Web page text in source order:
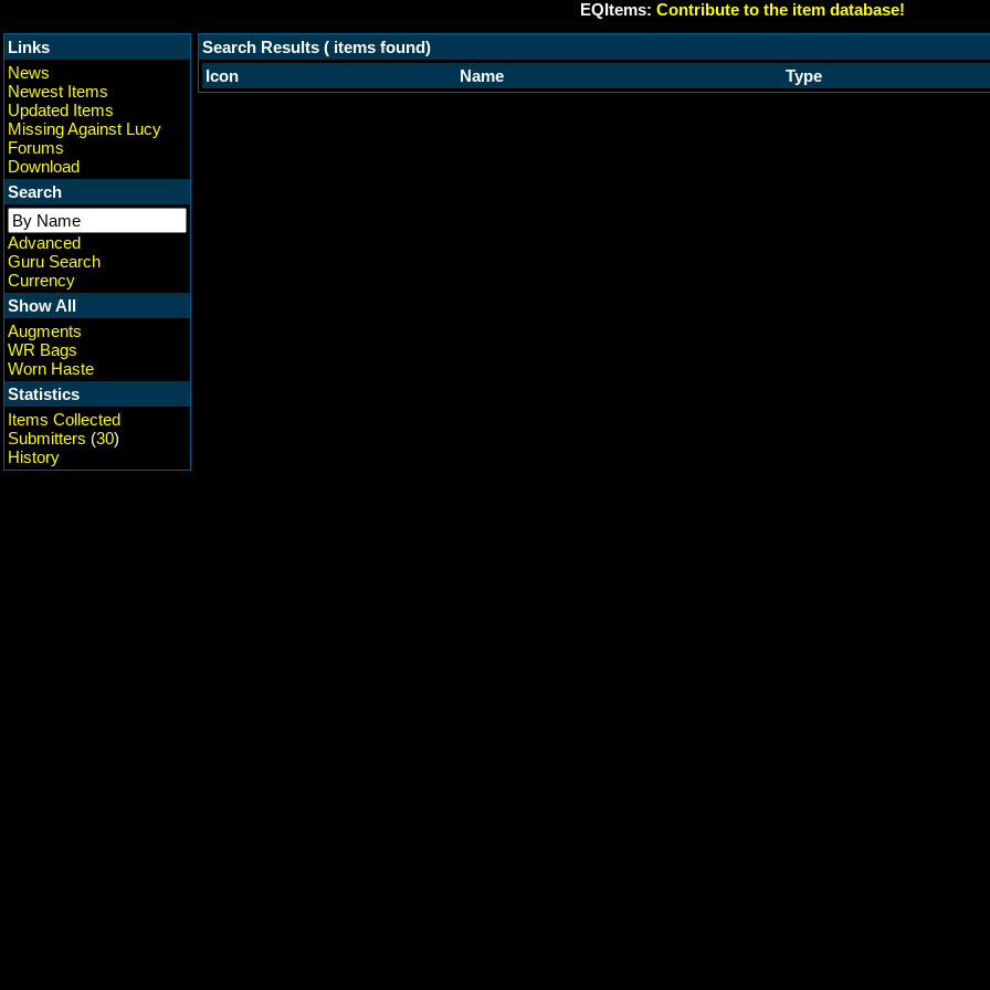
EQItems: Contribute to the item database!
Links
News
Newest Items
Updated Items
Missing Against Lucy
Forums
Download
Search
Advanced
Guru Search
Currency
Show All
Augments
WR Bags
Worn Haste
Statistics
Items Collected
Submitters (30)
History
Search Results ( items found)
Icon
Name Type